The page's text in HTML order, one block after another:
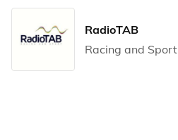
RadioTAB
Racing and Sport